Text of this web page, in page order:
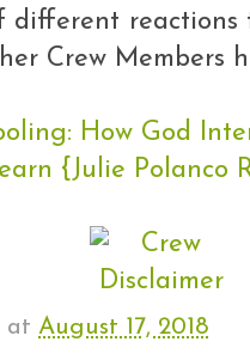
different reactions
Crew Members
at August 17, 2018